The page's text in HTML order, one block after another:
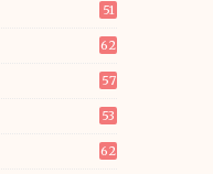
51
62
57
53
62